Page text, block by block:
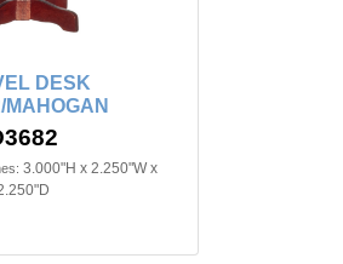
DESK
3.000"H x 2.250"W x